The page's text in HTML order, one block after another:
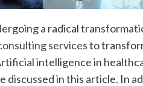
a radical
servicesto
intelligence in
discussed in this article. In